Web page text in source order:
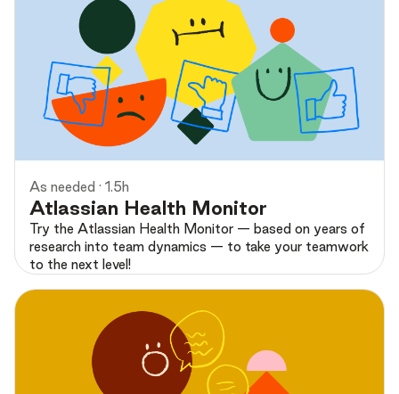
As needed · 1.5h
Atlassian Health Monitor
Try the Atlassian Health Monitor — based on years of
research into team dynamics — to take your teamwork
to the next level!
Preview